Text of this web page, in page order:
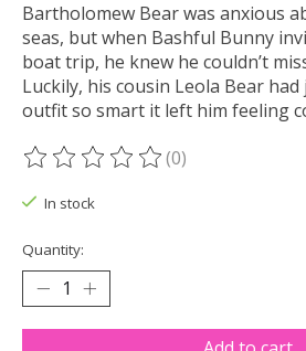
Bartholomew Bear was anxious
seas, but when Bashful Bunny
boat trip, he knew he couldn’t
Luckily, his cousin Leola Bear
outfit so smart it left him feeling
The rating of this product is
(0)
In stock
Quantity: